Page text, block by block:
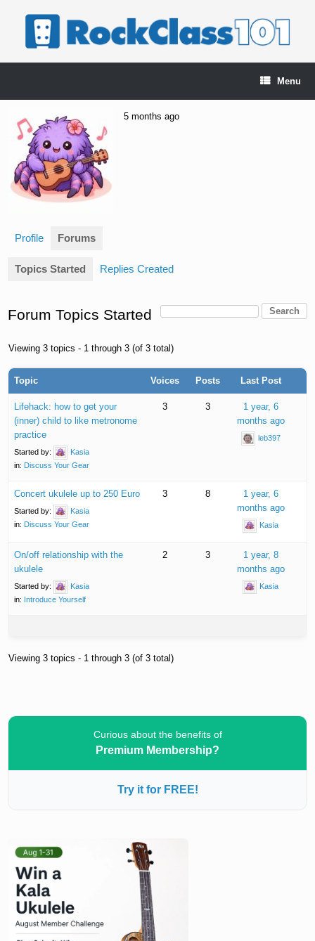
Menu
5 months ago
Profile Forums
Topics Started Replies Created
Forum Topics Started
Viewing 3 topics - 1 through 3 (of 3 total)
Topic Voices Posts Last Post
Lifehack: how to get your
(inner) child to like metronome
practice
Started by:
Kasia
in: Discuss Your Gear
3 3
1 year, 6
months ago
leb397
Concert ukulele up to 250 Euro
Started by:
Kasia
in: Discuss Your Gear
3 8
1 year, 6
months ago
Kasia
On/off relationship with the
ukulele
Started by:
Kasia
in: Introduce Yourself
2 3
1 year, 8
months ago
Kasia
Viewing 3 topics - 1 through 3 (of 3 total)
Curious about the benefits of
Premium Membership?
Try it for FREE!